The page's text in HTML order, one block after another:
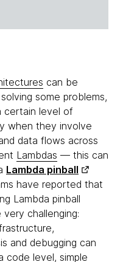
can be
some problems,
certain level of
when they involve
data flows across
Lambdas — this can
Lambda pinball
have reported that
Lambda pinball
challenging:
and debugging can
code level, simple